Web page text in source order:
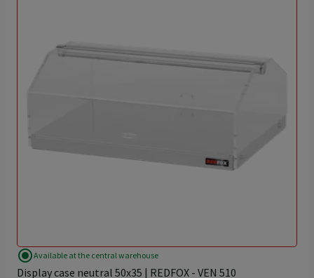
radio_button_checkedAvailable at the central warehouse
Display case neutral 50x35 | REDFOX - VEN 510